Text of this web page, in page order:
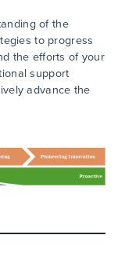
of the
to progress
the efforts of your
support
advance the